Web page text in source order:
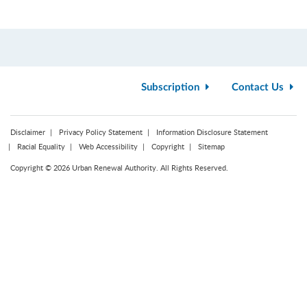
Subscription Contact Us
Disclaimer Privacy Policy Statement
Information Disclosure Statement
Racial Equality
Web Accessibility Copyright Sitemap
Copyright © 2026 Urban Renewal Authority. All Rights Reserved.